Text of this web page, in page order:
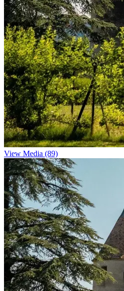
View Media (89)